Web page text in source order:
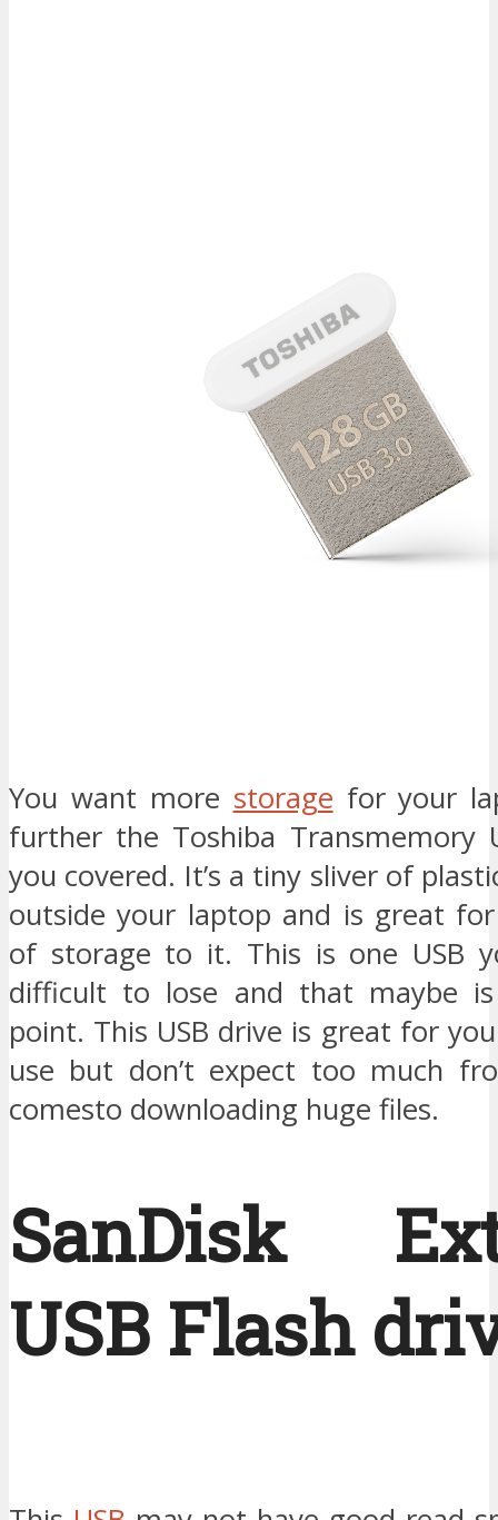
You want more storage for your
further the Toshiba Transmemory
you covered. It’s a tiny sliver of
outside your laptop and is great
of storage to it. This is one USB
difficult to lose and that maybe
point. This USB drive is great for
use but don’t expect too much
comesto downloading huge files.
SanDisk
USB Flash